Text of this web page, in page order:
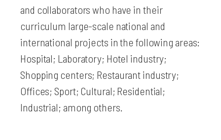
and collaborators who have in their
curriculum large-scale national and
international projects in the following areas:
Hospital; Laboratory; Hotel industry;
Shopping centers; Restaurant industry;
Offices; Sport; Cultural; Residential;
Industrial; among others.